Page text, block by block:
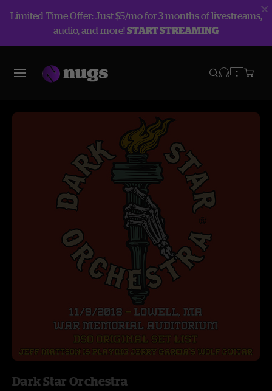
Limited Time Offer: Just $5/mo for 3 months of livestreams,
audio, and more!START STREAMING
Dark Star Orchestra